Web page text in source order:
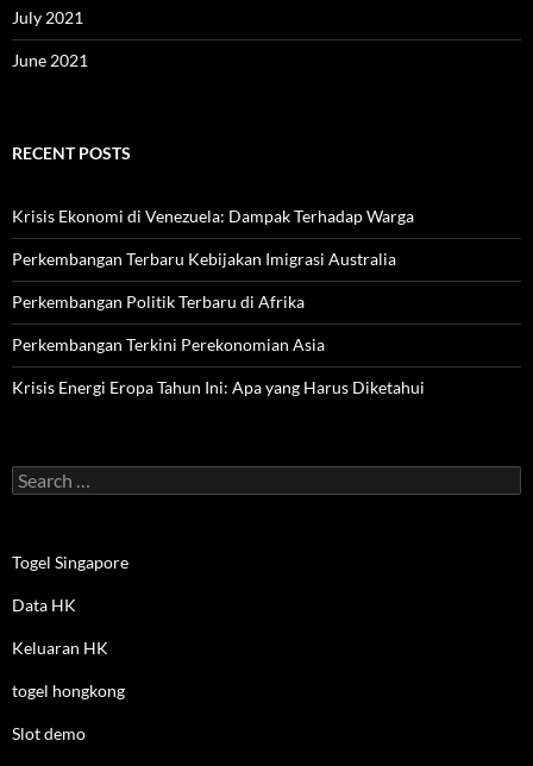
July 2021
June 2021
RECENT POSTS
Krisis Ekonomi di Venezuela: Dampak Terhadap Warga
Perkembangan Terbaru Kebijakan Imigrasi Australia
Perkembangan Politik Terbaru di Afrika
Perkembangan Terkini Perekonomian Asia
Krisis Energi Eropa Tahun Ini: Apa yang Harus Diketahui
Search
for:
Togel Singapore
Data HK
Keluaran HK
togel hongkong
Slot demo